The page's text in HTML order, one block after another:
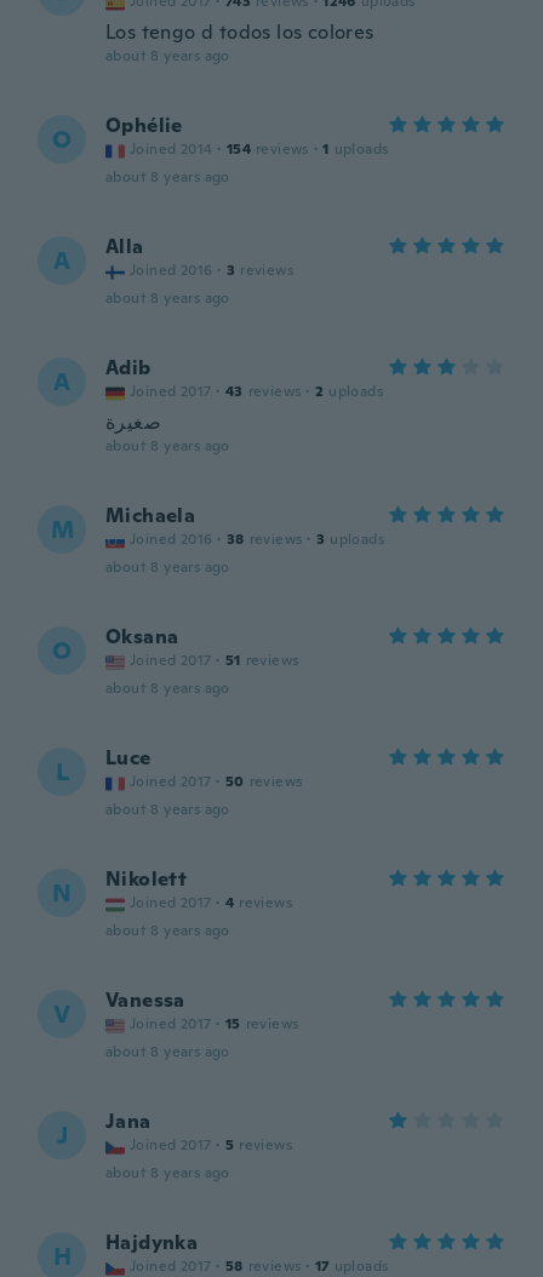
Los tengo d todos los colores
about 8 years ago
O Ophélie
Joined 2014 · 154 reviews · 1 uploads
about 8 years ago
A Alla
Joined 2016 · 3 reviews
about 8 years ago
A Adib
Joined 2017 · 43 reviews · 2 uploads
صغيرة
about 8 years ago
M Michaela
Joined 2016 · 38 reviews · 3 uploads
about 8 years ago
O Oksana
Joined 2017 · 51 reviews
about 8 years ago
L Luce
Joined 2017 · 50 reviews
about 8 years ago
N Nikolett
Joined 2017 · 4 reviews
about 8 years ago
V Vanessa
Joined 2017 · 15 reviews
about 8 years ago
J Jana
Joined 2017 · 5 reviews
about 8 years ago
H Hajdynka
Joined 2017 · 58 reviews · 17 uploads